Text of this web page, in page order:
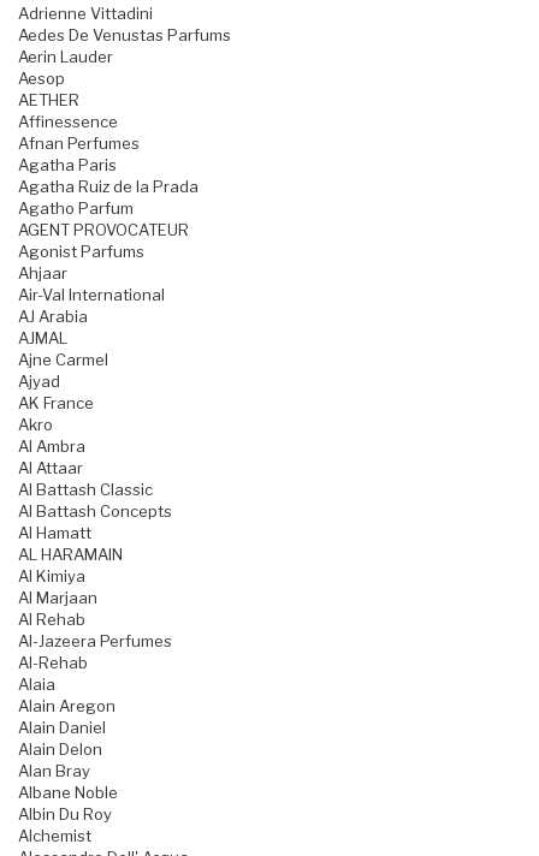
Adrienne Vittadini
Aedes De Venustas Parfums
Aerin Lauder
Aesop
AETHER
Affinessence
Afnan Perfumes
Agatha Paris
Agatha Ruiz de la Prada
Agatho Parfum
AGENT PROVOCATEUR
Agonist Parfums
Ahjaar
Air-Val International
AJ Arabia
AJMAL
Ajne Carmel
Ajyad
AK France
Akro
Al Ambra
Al Attaar
Al Battash Classic
Al Battash Concepts
Al Hamatt
AL HARAMAIN
Al Kimiya
Al Marjaan
Al Rehab
Al-Jazeera Perfumes
Al-Rehab
Alaia
Alain Aregon
Alain Daniel
Alain Delon
Alan Bray
Albane Noble
Albin Du Roy
Alchemist